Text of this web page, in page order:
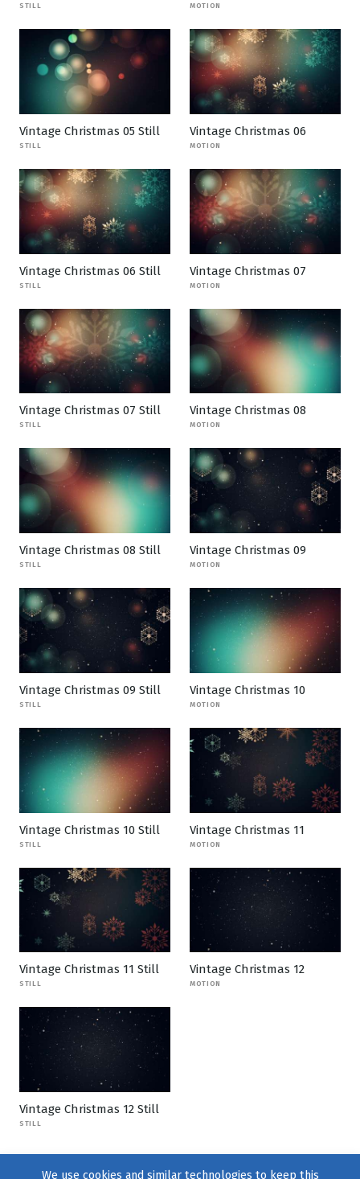
STILL MOTION
Vintage Christmas 05 Still
STILL
Vintage Christmas 06
MOTION
Vintage Christmas 06 Still
STILL
Vintage Christmas 07
MOTION
Vintage Christmas 07 Still
STILL
Vintage Christmas 08
MOTION
Vintage Christmas 08 Still
STILL
Vintage Christmas 09
MOTION
Vintage Christmas 09 Still
STILL
Vintage Christmas 10
MOTION
Vintage Christmas 10 Still
STILL
Vintage Christmas 11
MOTION
Vintage Christmas 11 Still
STILL
Vintage Christmas 12
MOTION
Vintage Christmas 12 Still
STILL
We use cookies and similar technologies to keep this